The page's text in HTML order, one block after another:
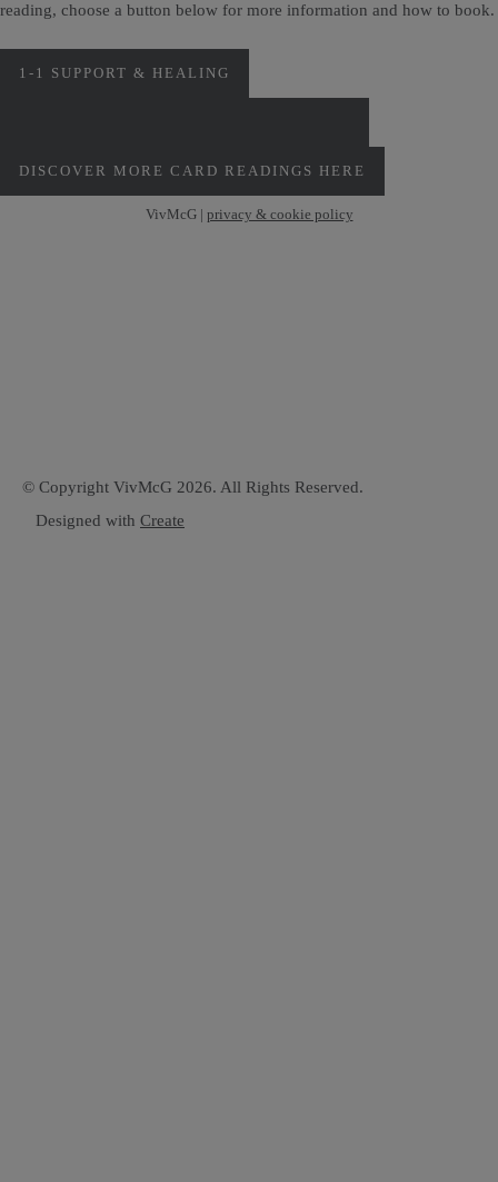
reading, choose a button below for more information and how to book.
1-1 SUPPORT & HEALING
DISCOVER MORE CARD READINGS HERE
VivMcG | privacy & cookie policy
© Copyright VivMcG 2026. All Rights Reserved.
Designed with Create